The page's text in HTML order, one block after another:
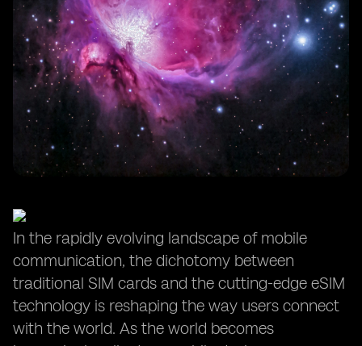
In the rapidly evolving landscape of mobile
communication, the dichotomy between
traditional SIM cards and the cutting-edge eSIM
technology is reshaping the way users connect
with the world. As the world becomes